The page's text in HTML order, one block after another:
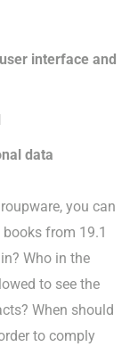
interface and
data
you can
from 19.1
Who in the
to see the
When should
to comply